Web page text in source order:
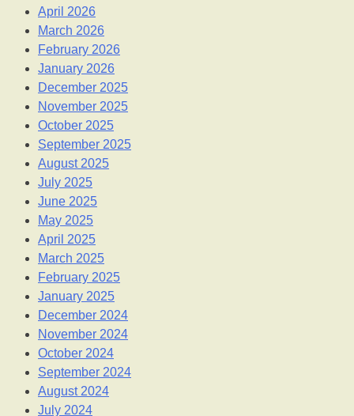
April 2026
March 2026
February 2026
January 2026
December 2025
November 2025
October 2025
September 2025
August 2025
July 2025
June 2025
May 2025
April 2025
March 2025
February 2025
January 2025
December 2024
November 2024
October 2024
September 2024
August 2024
July 2024